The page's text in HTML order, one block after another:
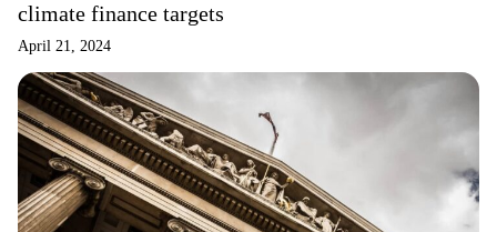
climate finance targets
April 21, 2024